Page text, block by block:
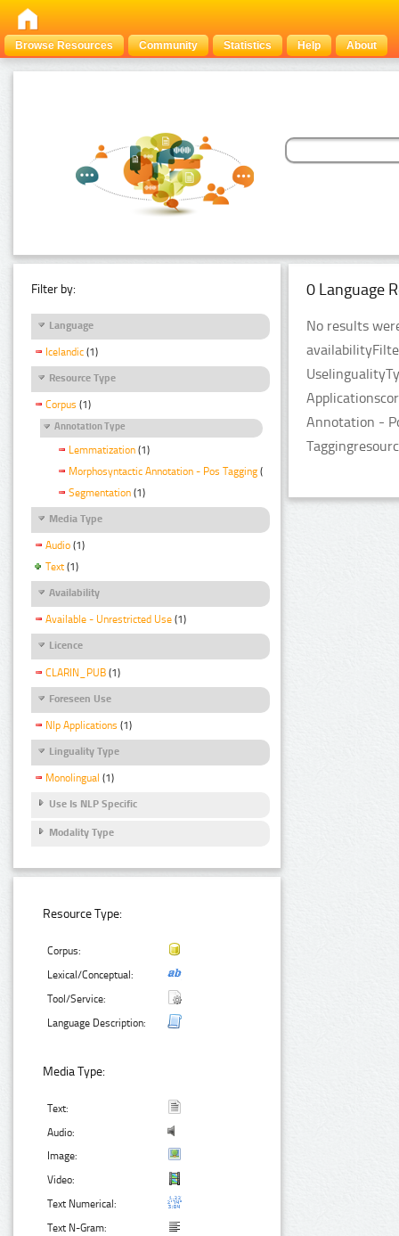
Browse Resources Community Statistics Help About
Filter by:
Language
Icelandic (1)
Resource Type
Corpus (1)
Annotation Type
Lemmatization (1)
Morphosyntactic Annotation - Pos Tagging (1)
Segmentation (1)
Media Type
Audio (1)
Text (1)
Availability
Available - Unrestricted Use (1)
Licence
CLARIN_PUB (1)
Foreseen Use
Nlp Applications (1)
Linguality Type
Monolingual (1)
Use Is NLP Specific
Modality Type
Resource Type:
Corpus:
Lexical/Conceptual:
Tool/Service:
Language Description:
Media Type:
Text:
Audio:
Image:
Video:
Text Numerical:
Text N-Gram:
0 Language
No results
Annotation -